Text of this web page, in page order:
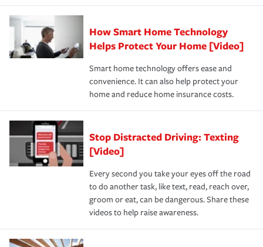
state and eligibility.
Remember to ask your insurance representative about
these and other incentives to ensure you are getting all
the discounts for which you are eligible.
*Not all discounts are available in all states.
responsible for out-of-pocket in the event of a covered
pay for a covered claim. Home insurance is coverage you
hope to never have to use, but if the unexpected
happens, it can help you restore your life back to
normal.Learn more about homeowners insurance.
How Smart Home Technology
Helps Protect Your Home [Video]
Smart home technology offers ease and
convenience. It can also help protect your
home and reduce home insurance costs.
Stop Distracted Driving: Texting
[Video]
Every second you take your eyes off the road
to do another task, like text, read, reach over,
groom or eat, can be dangerous. Share these
videos to help raise awareness.